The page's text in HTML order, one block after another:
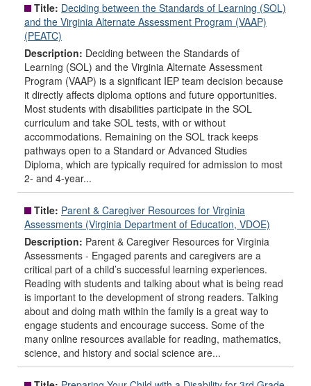
Title: Deciding between the Standards of Learning (SOL)
and the Virginia Alternate Assessment Program (VAAP)
(PEATC)
Description: Deciding between the Standards of
Learning (SOL) and the Virginia Alternate Assessment
Program (VAAP) is a significant IEP team decision because
it directly affects diploma options and future opportunities.
Most students with disabilities participate in the SOL
curriculum and take SOL tests, with or without
accommodations. Remaining on the SOL track keeps
pathways open to a Standard or Advanced Studies
Diploma, which are typically required for admission to most
2- and 4-year...
Title: Parent & Caregiver Resources for Virginia
Assessments (Virginia Department of Education, VDOE)
Description: Parent & Caregiver Resources for Virginia
Assessments - Engaged parents and caregivers are a
critical part of a child’s successful learning experiences.
Reading with students and talking about what is being read
is important to the development of strong readers. Talking
about and doing math within the family is a great way to
engage students and encourage success. Some of the
many online resources available for reading, mathematics,
science, and history and social science are...